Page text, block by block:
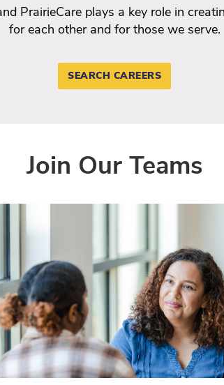
PrairieCare plays a key role in
for each other and for those we serve.
SEARCH CAREERS
Join Our Teams